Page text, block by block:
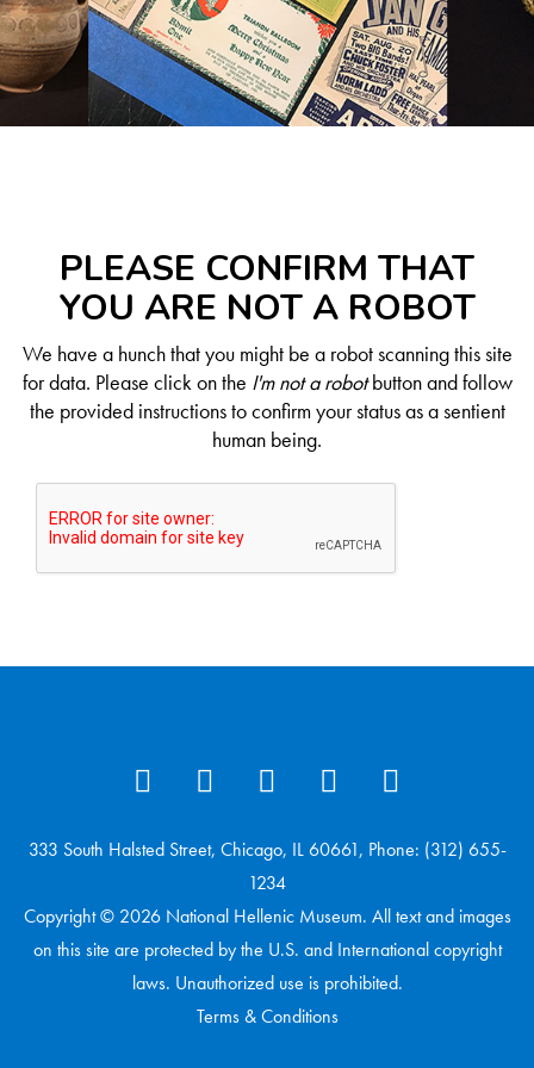
PLEASE CONFIRM THAT
YOU ARE NOT A ROBOT
We have a hunch that you might be a robot scanning this site
for data. Please click on the I'm not a robotbutton and follow
the provided instructions to confirm your status as a sentient
human being.
333 South Halsted Street, Chicago, IL 60661, Phone: (312) 655-
1234
Copyright © 2026 National Hellenic Museum. All text and images
on this site are protected by the U.S. and International copyright
laws. Unauthorized use is prohibited.
Terms & Conditions